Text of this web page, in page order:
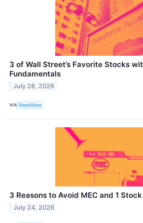
3 of Wall Street’s Favorite Stocks
Fundamentals
July 28, 2026
VIA StockStory
3 Reasons to Avoid MEC and 1
July 24, 2026